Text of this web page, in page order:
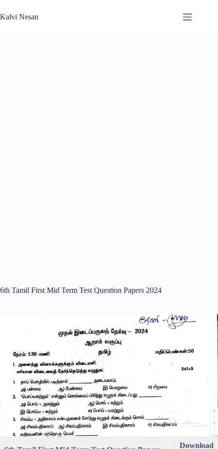
to
content
Kalvi Nesan
6th Tamil First Mid Term Test Question Papers 2024
Download